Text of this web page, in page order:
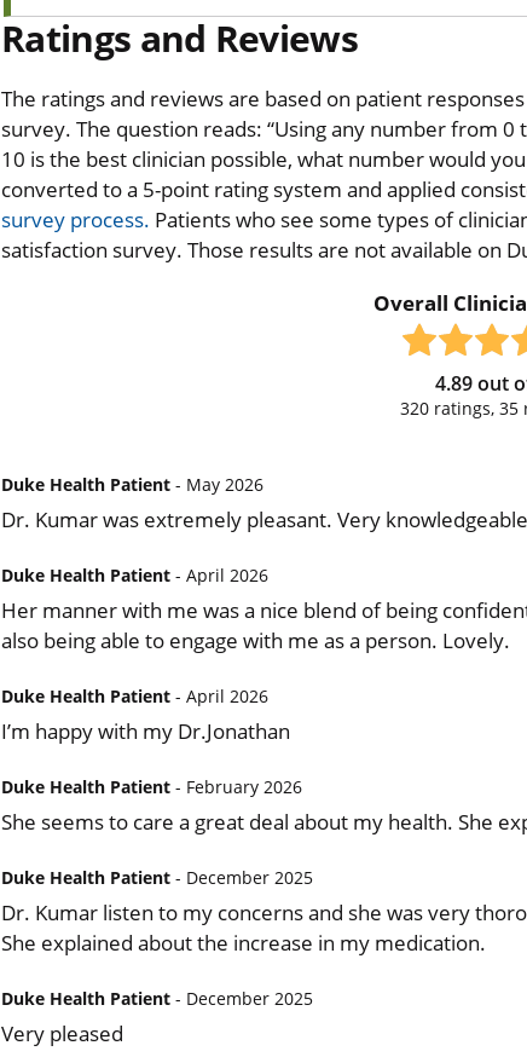
Ratings and Reviews
The ratings and reviews are based on patient
survey. The question reads: “Using any number from
10 is the best clinician possible, what number would
converted to a 5-point rating system and applied
survey process. Patients who see some types of
satisfaction survey. Those results are not available on
Overall
4.89out
320ratings, 35
Duke Health Patient - May 2026
Dr. Kumar was extremely pleasant. Very
Duke Health Patient - April 2026
Her manner with me was a nice blend of being
also being able to engage with me as a person. Lovely.
Duke Health Patient - April 2026
I’m happy with my Dr.Jonathan
Duke Health Patient - February 2026
She seems to care a great deal about my health. She
Duke Health Patient - December 2025
Dr. Kumar listen to my concerns and she was very
She explained about the increase in my medication.
Duke Health Patient - December 2025
Very pleased